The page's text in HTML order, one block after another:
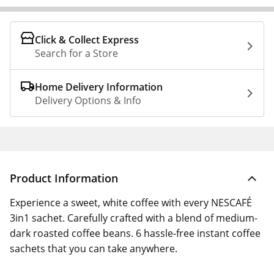
Click & Collect Express
Search for a Store
Home Delivery Information
Delivery Options & Info
Product Information
Experience a sweet, white coffee with every NESCAFÉ
3in1 sachet. Carefully crafted with a blend of medium-
dark roasted coffee beans. 6 hassle-free instant coffee
sachets that you can take anywhere.